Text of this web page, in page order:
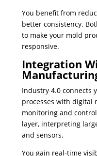
You benefit from
better consistency.
to make your mold
responsive.
Integration
Industry 4.0 connects
processes with digital
monitoring and
layer, interpreting
and sensors.
You gain real-time